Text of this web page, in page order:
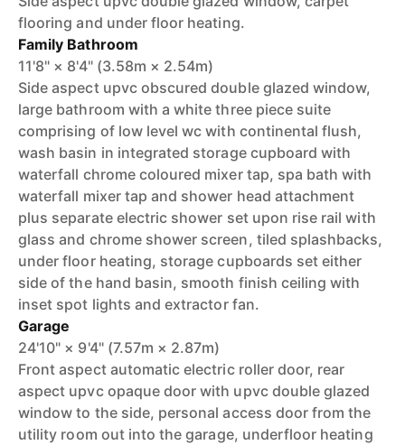
flooring and under floor heating.
Family Bathroom
11'8" × 8'4" (3.58m × 2.54m)
Side aspect upvc obscured double glazed window,
large bathroom with a white three piece suite
comprising of low level wc with continental flush,
wash basin in integrated storage cupboard with
waterfall chrome coloured mixer tap, spa bath with
waterfall mixer tap and shower head attachment
plus separate electric shower set upon rise rail with
glass and chrome shower screen, tiled splashbacks,
under floor heating, storage cupboards set either
side of the hand basin, smooth finish ceiling with
inset spot lights and extractor fan.
Garage
24'10" × 9'4" (7.57m × 2.87m)
Front aspect automatic electric roller door, rear
aspect upvc opaque door with upvc double glazed
window to the side, personal access door from the
utility room out into the garage, underfloor heating